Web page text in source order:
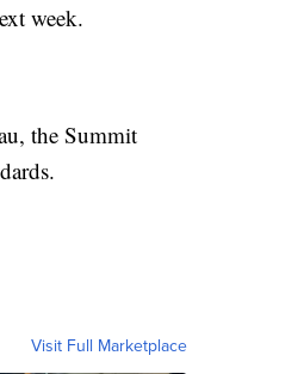
week.
the Summit
Visit Full Marketplace